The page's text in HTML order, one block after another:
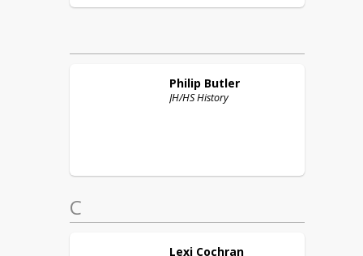
Philip Butler
JH/HS History
C
Lexi Cochran